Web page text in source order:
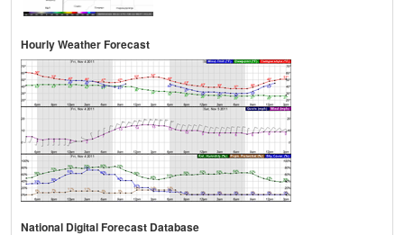
Hourly Weather Forecast
National Digital Forecast Database